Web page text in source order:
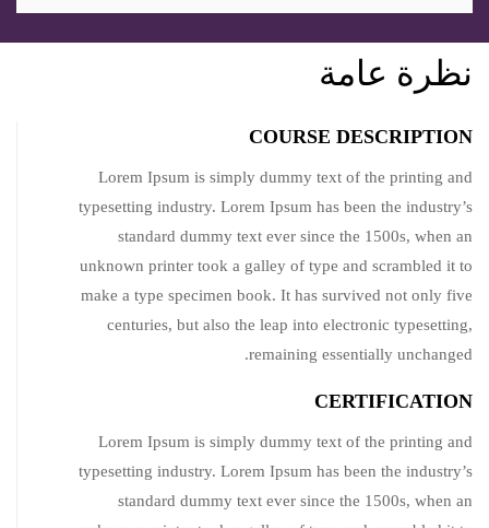
نظرة عامة
COURSE DESCRIPTION
Lorem Ipsum is simply dummy text of the printing and
typesetting industry. Lorem Ipsum has been the industry’s
standard dummy text ever since the 1500s, when an
unknown printer took a galley of type and scrambled it to
make a type specimen book. It has survived not only five
centuries, but also the leap into electronic typesetting,
remaining essentially unchanged.
CERTIFICATION
Lorem Ipsum is simply dummy text of the printing and
typesetting industry. Lorem Ipsum has been the industry’s
standard dummy text ever since the 1500s, when an